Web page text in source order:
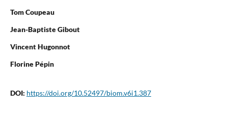
Tom Coupeau
Jean-Baptiste Gibout
Vincent Hugonnot
Florine Pépin
DOI: https://doi.org/10.52497/biom.v6i1.387